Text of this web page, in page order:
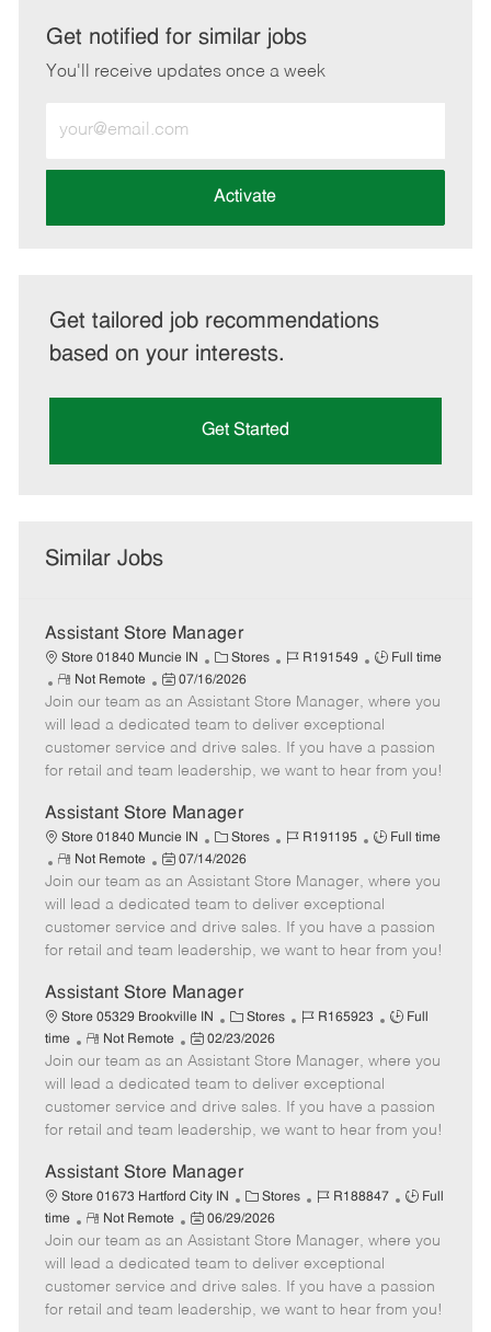
LinkedInFacebook
twitteremail
Get notified for similar jobs
You'll receive updates once a week
Email
address
Activate
Get tailored job recommendations
based on your interests.
Get Started
Similar Jobs
Assistant Store Manager
Store 01840 Muncie IN
C
a
t
e
g
o
y
Stores
J
b
I
d
R191549
J
b
T
y
p
Full time
R
e
m
o
t
Not Remote
P
o
s
t
e
D
a
t
e
07/16/2026
Join our team as an Assistant Store Manager, where you
will lead a dedicated team to deliver exceptional
customer service and drive sales. If you have a passion
for retail and team leadership, we want to hear from you!
Assistant Store Manager
Store 01840 Muncie IN
C
a
t
e
g
o
y
Stores
J
b
I
d
R191195
J
b
T
y
p
Full time
R
e
m
o
t
Not Remote
P
o
s
t
e
D
a
t
e
07/14/2026
Join our team as an Assistant Store Manager, where you
will lead a dedicated team to deliver exceptional
customer service and drive sales. If you have a passion
for retail and team leadership, we want to hear from you!
Assistant Store Manager
Store 05329 Brookville IN
C
a
t
e
g
o
y
Stores
J
b
d
R165923
J
b
y
p
Full
time
R
e
m
o
t
Not Remote
P
o
s
t
e
D
a
t
e
02/23/2026
Join our team as an Assistant Store Manager, where you
will lead a dedicated team to deliver exceptional
customer service and drive sales. If you have a passion
for retail and team leadership, we want to hear from you!
Assistant Store Manager
Store 01673 Hartford City IN
C
a
t
e
g
o
Stores
J
b
I
d
R188847
J
b
y
p
Full
time
R
e
m
o
t
Not Remote
P
o
s
t
e
06/29/2026
Join our team as an Assistant Store Manager, where you
will lead a dedicated team to deliver exceptional
customer service and drive sales. If you have a passion
for retail and team leadership, we want to hear from you!